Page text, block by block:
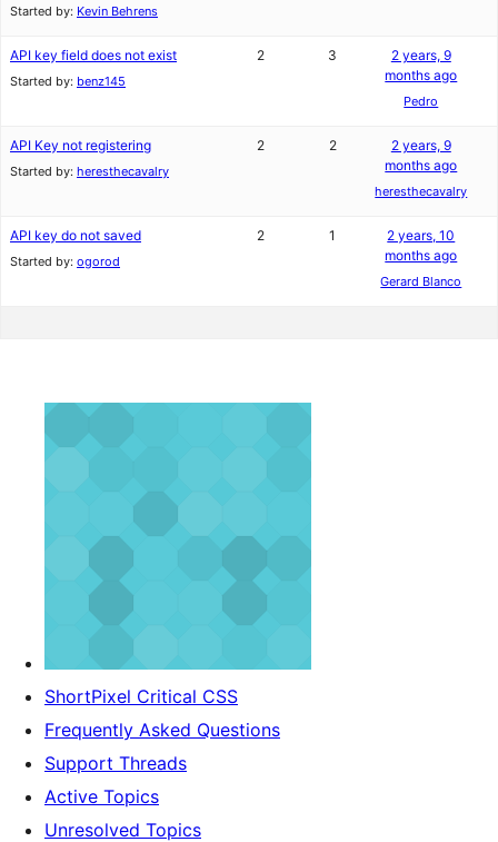
Started by: Kevin Behrens
API key field does not exist
Started by: benz145
2 3
2 years, 9
months ago
Pedro
API Key not registering
Started by: heresthecavalry
2 2
2 years, 9
months ago
heresthecavalry
API key do not saved
Started by: ogorod
2 1
2 years, 10
months ago
Gerard Blanco
ShortPixel Critical CSS
Frequently Asked Questions
Support Threads
Active Topics
Unresolved Topics